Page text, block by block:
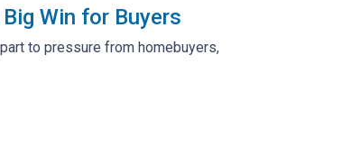
Win for Buyers
to pressure from homebuyers,